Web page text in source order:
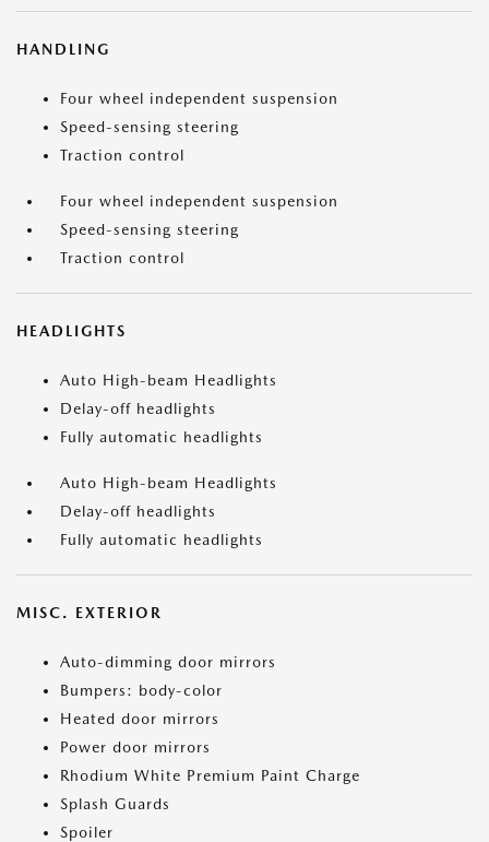
HANDLING
Four wheel independent suspension
Speed-sensing steering
Traction control
Four wheel independent suspension
Speed-sensing steering
Traction control
HEADLIGHTS
Auto High-beam Headlights
Delay-off headlights
Fully automatic headlights
Auto High-beam Headlights
Delay-off headlights
Fully automatic headlights
MISC. EXTERIOR
Auto-dimming door mirrors
Bumpers: body-color
Heated door mirrors
Power door mirrors
Rhodium White Premium Paint Charge
Splash Guards
Spoiler